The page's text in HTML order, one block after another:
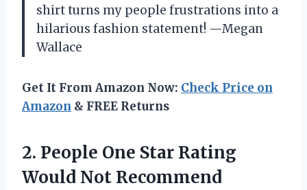
shirt turns my people frustrations into a
hilarious fashion statement! —Megan
Wallace
Get It From Amazon Now: Check Price on
Amazon & FREE Returns
2. People One Star Rating
Would Not Recommend